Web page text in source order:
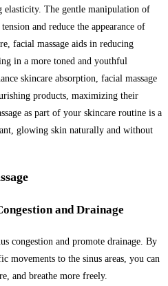
The gentle manipulation of
and reduce the appearance of
facial massage aids in reducing
in a more toned and youthful
skincare absorption, facial massage
products, maximizing their
as part of your skincare routine is a
glowing skin naturally and without
and Drainage
congestion and promote drainage. By
movements to the sinus areas, you can
and breathe more freely.